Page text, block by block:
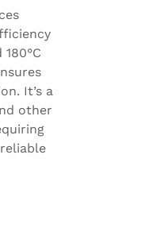
It’s a
other